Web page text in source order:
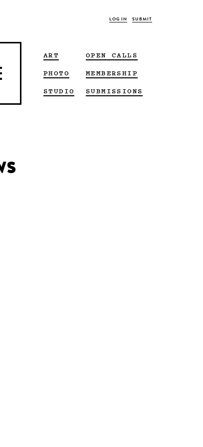
LOG IN SUBMIT
ART
PHOTO
STUDIO
OPEN CALLS
MEMBERSHIP
SUBMISSIONS